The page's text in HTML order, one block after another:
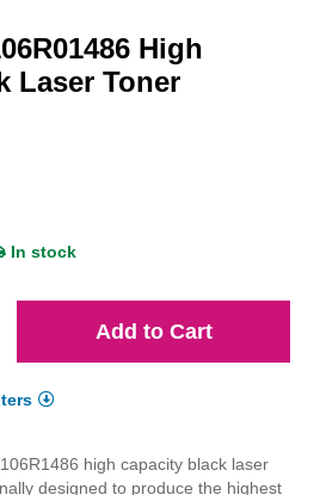
High
Laser Toner
In stock
Add to Cart
high capacity black laser
designed to produce the highest